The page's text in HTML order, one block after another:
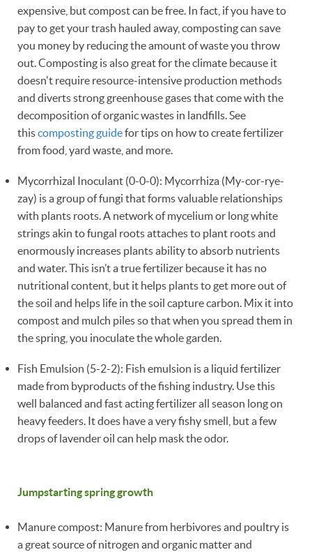
expensive, but compost can be free. In fact, if you have to
pay to get your trash hauled away, composting can save
you money by reducing the amount of waste you throw
out. Composting is also great for the climate because it
doesn't require resource-intensive production methods
and diverts strong greenhouse gases that come with the
decomposition of organic wastes in landfills. See
thiscomposting guidefor tips on how to create fertilizer
from food, yard waste, and more.
Mycorrhizal Inoculant (0-0-0): Mycorrhiza (My-cor-rye-
zay) is a group of fungi that forms valuable relationships
with plants roots. A network of mycelium or long white
strings akin to fungal roots attaches to plant roots and
enormously increases plants ability to absorb nutrients
and water. This isn’t a true fertilizer because it has no
nutritional content, but it helps plants to get more out of
the soil and helps life in the soil capture carbon. Mix it into
compost and mulch piles so that when you spread them in
the spring, you inoculate the whole garden.
Fish Emulsion (5-2-2): Fish emulsion is a liquid fertilizer
made from byproducts of the fishing industry. Use this
well balanced and fast acting fertilizer all season long on
heavy feeders. It does have a very fishy smell, but a few
drops of lavender oil can help mask the odor.
Jumpstarting spring growth
Manure compost: Manure from herbivores and poultry is
a great source of nitrogen and organic matter and